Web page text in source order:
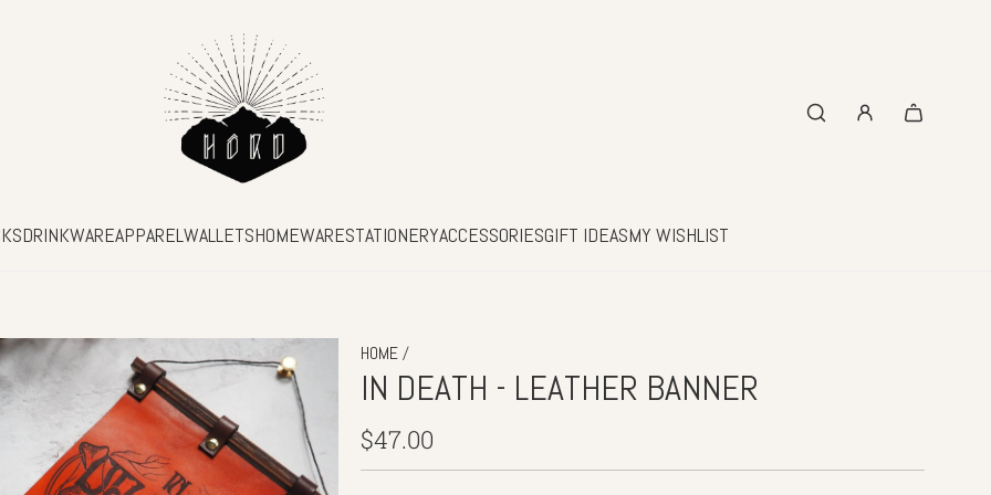
DRINKWAREAPPARELWALLETSHOMEWARESTATIONERYACCESSORIESGIFT IDEASMY WISHLIST
HOME/
IN DEATH - LEATHER BANNER
Regular
price
$47.00